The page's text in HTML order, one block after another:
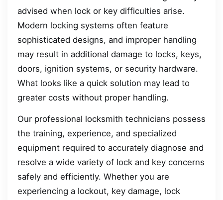
advised when lock or key difficulties arise.
Modern locking systems often feature
sophisticated designs, and improper handling
may result in additional damage to locks, keys,
doors, ignition systems, or security hardware.
What looks like a quick solution may lead to
greater costs without proper handling.
Our professional locksmith technicians possess
the training, experience, and specialized
equipment required to accurately diagnose and
resolve a wide variety of lock and key concerns
safely and efficiently. Whether you are
experiencing a lockout, key damage, lock